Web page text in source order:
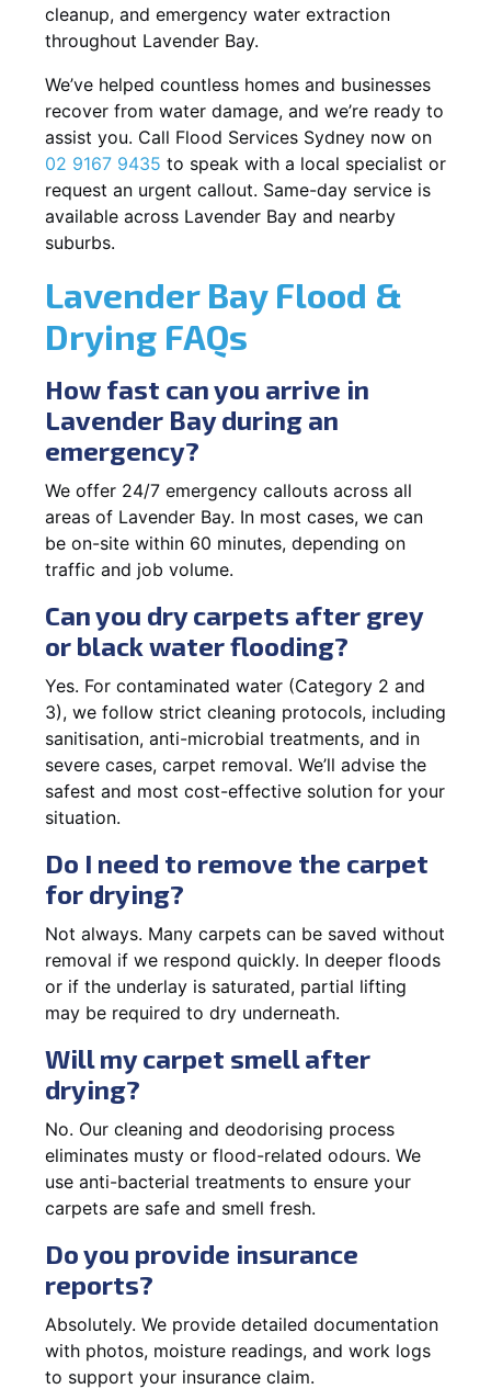
cleanup, and emergency water extraction
throughout Lavender Bay.
We’ve helped countless homes and businesses
recover from water damage, and we’re ready to
assist you. Call Flood Services Sydney now on
02 9167 9435 to speak with a local specialist or
request an urgent callout. Same-day service is
available across Lavender Bay and nearby
suburbs.
Lavender Bay Flood &
Drying FAQs
How fast can you arrive in
Lavender Bay during an
emergency?
We offer 24/7 emergency callouts across all
areas of Lavender Bay. In most cases, we can
be on-site within 60 minutes, depending on
traffic and job volume.
Can you dry carpets after grey
or black water flooding?
Yes. For contaminated water (Category 2 and
3), we follow strict cleaning protocols, including
sanitisation, anti-microbial treatments, and in
severe cases, carpet removal. We’ll advise the
safest and most cost-effective solution for your
situation.
Do I need to remove the carpet
for drying?
Not always. Many carpets can be saved without
removal if we respond quickly. In deeper floods
or if the underlay is saturated, partial lifting
may be required to dry underneath.
Will my carpet smell after
drying?
No. Our cleaning and deodorising process
eliminates musty or flood-related odours. We
use anti-bacterial treatments to ensure your
carpets are safe and smell fresh.
Do you provide insurance
reports?
Absolutely. We provide detailed documentation
with photos, moisture readings, and work logs
to support your insurance claim.